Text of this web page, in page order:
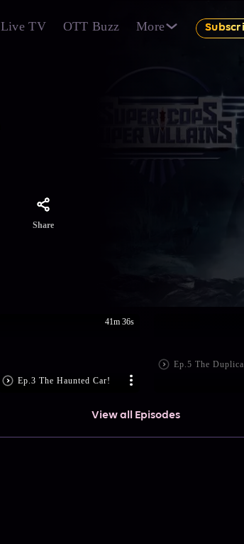
Live TV OTT Buzz More
Share
Ep.3 The Haunted Car!
41m 36s
View all Episodes